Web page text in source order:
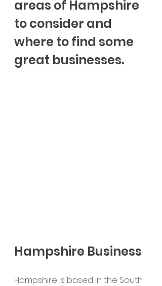
areas of Hampshire
to consider and
where to find some
great businesses.
Hampshire Business
Hampshire is based in the South